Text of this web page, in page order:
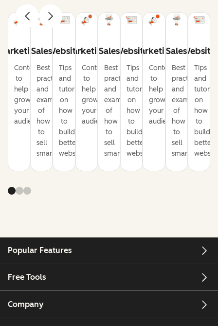
Content
to
help
grow
your
audience
Sales
Best
practices
and
examples
of
how
to
sell
smarter
Website
Tips
and
tutorials
on
how
to
build
better
websites
Marketing
Content
to
help
grow
your
audience
Sales
Best
practices
and
examples
of
how
to
sell
smarter
Website
Tips
and
tutorials
on
how
to
build
better
websites
Marketing
Content
to
help
grow
your
audience
Sales
Best
practices
and
examples
of
how
to
sell
smarter
Website
Tips
and
on
how
to
build
better
Popular Features
Free Tools
Company